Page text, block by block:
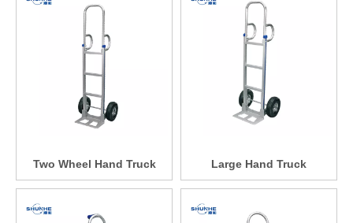
Two Wheel Hand Truck Large Hand Truck